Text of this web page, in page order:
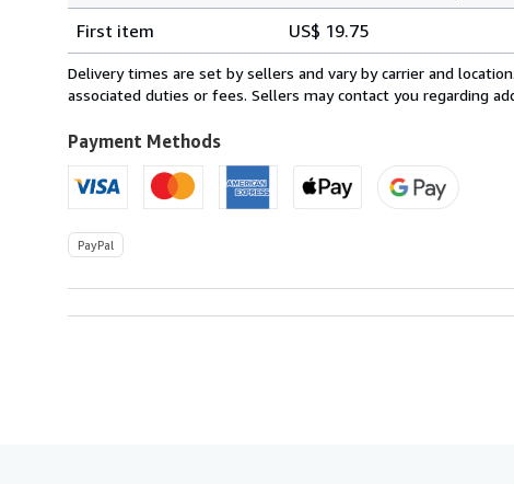
rates
from
Mexico
U.S.A.
First item
US$ 19.75
Delivery times are set by sellers and vary by carrier and
associated duties or fees. Sellers may contact you regarding
Payment Methods
PayPal